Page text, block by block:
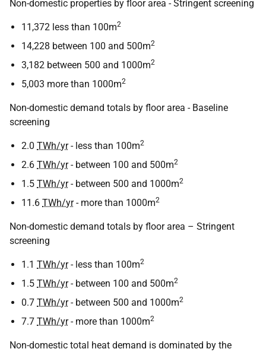
Non-domestic properties by floor area - Stringent screening
11,372 less than 100m2
14,228 between 100 and 500m2
3,182 between 500 and 1000m2
5,003 more than 1000m2
Non-domestic demand totals by floor area - Baseline
screening
2.0 TWh/yr- less than 100m2
2.6 TWh/yr- between 100 and 500m2
1.5 TWh/yr- between 500 and 1000m2
11.6 TWh/yr- more than 1000m2
Non-domestic demand totals by floor area – Stringent
screening
1.1 TWh/yr- less than 100m2
1.5 TWh/yr- between 100 and 500m2
0.7 TWh/yr- between 500 and 1000m2
7.7 TWh/yr- more than 1000m2
Non-domestic total heat demand is dominated by the